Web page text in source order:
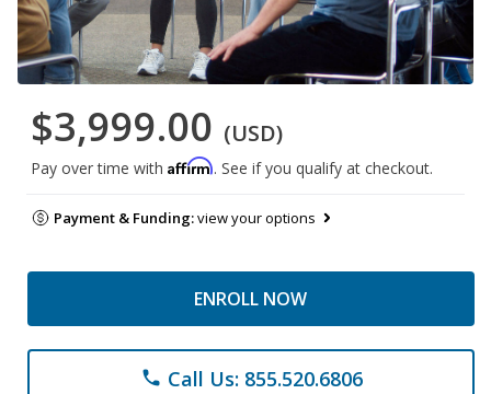
$3,999.00 (USD)
Pay over time with Affirm. See if you qualify at checkout.
Payment & Funding:view your options
ENROLL NOW
phone Call Us: 855.520.6806